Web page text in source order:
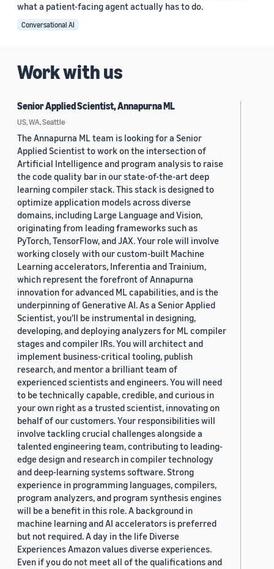
what a patient-facing agent actually has to do.
Conversational AI
Work with us
Senior Applied Scientist, Annapurna ML
US, WA, Seattle
The Annapurna ML team is looking for a Senior
Applied Scientist to work on the intersection of
Artificial Intelligence and program analysis to raise
the code quality bar in our state-of-the-art deep
learning compiler stack. This stack is designed to
optimize application models across diverse
domains, including Large Language and Vision,
originating from leading frameworks such as
PyTorch, TensorFlow, and JAX. Your role will involve
working closely with our custom-built Machine
Learning accelerators, Inferentia and Trainium,
which represent the forefront of Annapurna
innovation for advanced ML capabilities, and is the
underpinning of Generative AI. As a Senior Applied
Scientist, you'll be instrumental in designing,
developing, and deploying analyzers for ML compiler
stages and compiler IRs. You will architect and
implement business-critical tooling, publish
research, and mentor a brilliant team of
experienced scientists and engineers. You will need
to be technically capable, credible, and curious in
your own right as a trusted scientist, innovating on
behalf of our customers. Your responsibilities will
involve tackling crucial challenges alongside a
talented engineering team, contributing to leading-
edge design and research in compiler technology
and deep-learning systems software. Strong
experience in programming languages, compilers,
program analyzers, and program synthesis engines
will be a benefit in this role. A background in
machine learning and AI accelerators is preferred
but not required. A day in the life Diverse
Experiences Amazon values diverse experiences.
Even if you do not meet all of the qualifications and